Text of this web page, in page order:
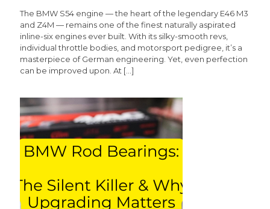
The BMW S54 engine — the heart of the legendary E46 M3
and Z4M — remains one of the finest naturally aspirated
inline-six engines ever built. With its silky-smooth revs,
individual throttle bodies, and motorsport pedigree, it’s a
masterpiece of German engineering. Yet, even perfection
can be improved upon. At […]